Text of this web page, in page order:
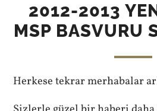
2012-2013
MSP BASVURU
Herkese tekrar merhabalar